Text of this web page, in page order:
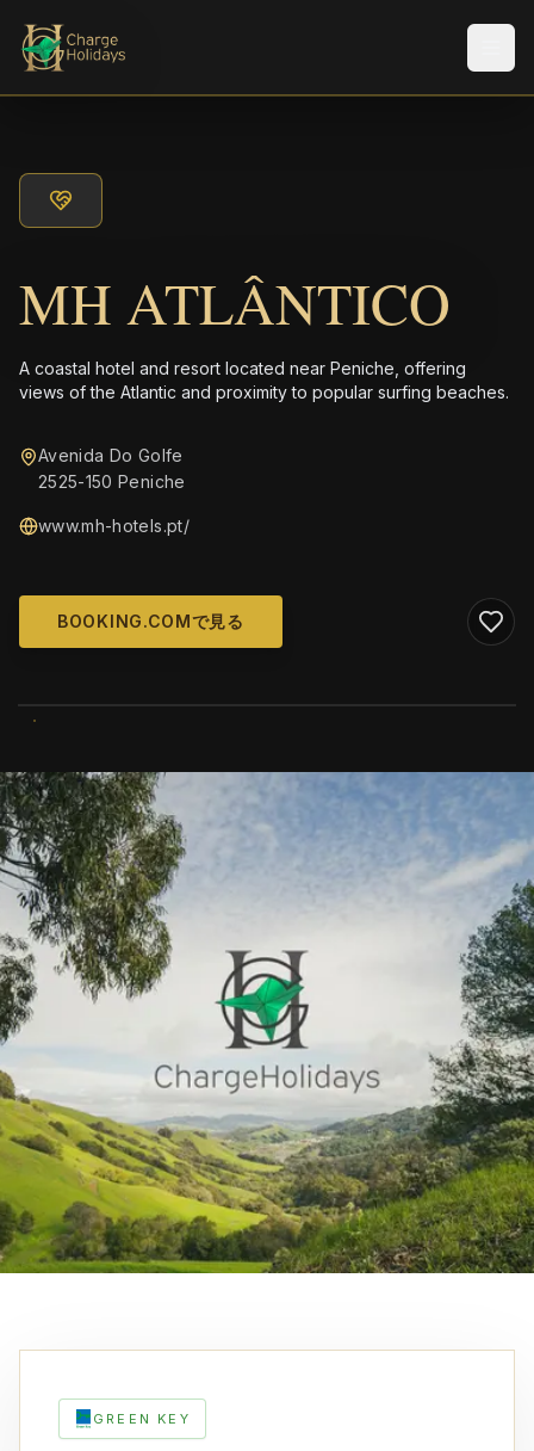
MH ATLÂNTICO
A coastal hotel and resort located near Peniche, offering
views of the Atlantic and proximity to popular surfing beaches.
Avenida Do Golfe
2525-150 Peniche
www.mh-hotels.pt/
BOOKING.COMで見る
GREEN KEY